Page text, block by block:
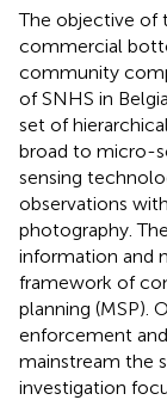
The objective of
commercial
community
of SNHS in
set of
broad to micro-
sensing
observations
photography.
information and
framework of
planning (MSP).
enforcement
mainstream the
investigation